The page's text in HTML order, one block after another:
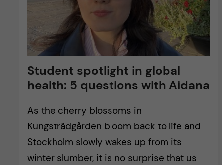
Student spotlight in global
health: 5 questions with Aidana
As the cherry blossoms in
Kungsträdgården bloom back to life and
Stockholm slowly wakes up from its
winter slumber, it is no surprise that us